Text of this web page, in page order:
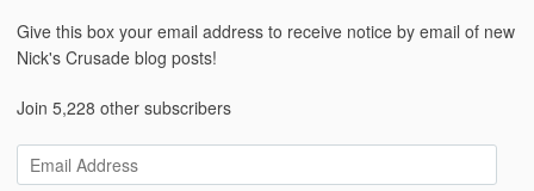
Give this box your email address to receive notice by email of new
Nick's Crusade blog posts!
Join 5,228 other subscribers
Email
Address